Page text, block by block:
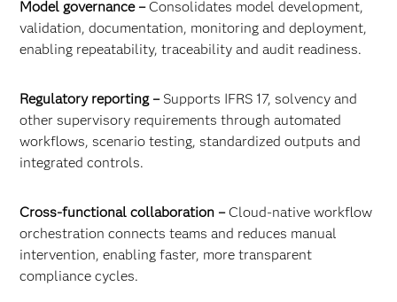
Model governance –Consolidates model development,
validation, documentation, monitoring and deployment,
enabling repeatability, traceability and audit readiness.
Regulatory reporting –Supports IFRS 17, solvency and
other supervisory requirements through automated
workflows, scenario testing, standardized outputs and
integrated controls.
Cross-functional collaboration –Cloud-native workflow
orchestration connects teams and reduces manual
intervention, enabling faster, more transparent
compliance cycles.